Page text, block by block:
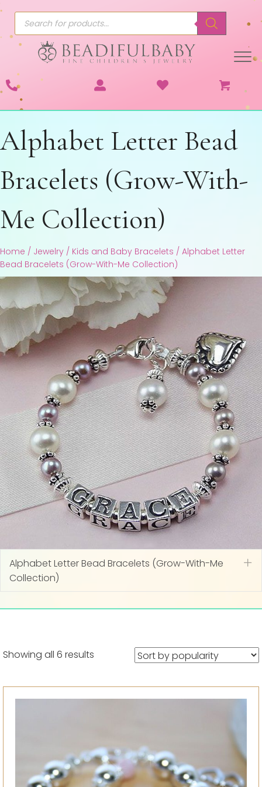
Products
search
Alphabet Letter Bead
Bracelets (Grow-With-
Me Collection)
Home / Jewelry / Kids and Baby Bracelets / Alphabet Letter
Bead Bracelets (Grow-With-Me Collection)
Alphabet Letter Bead Bracelets (Grow-With-Me
Collection)
Showing all 6 results
popularity